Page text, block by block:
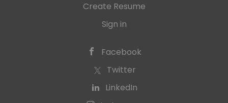
Create Resume
Sign in
Facebook
Twitter
LinkedIn